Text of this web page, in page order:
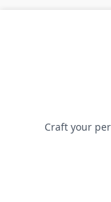
Craft your